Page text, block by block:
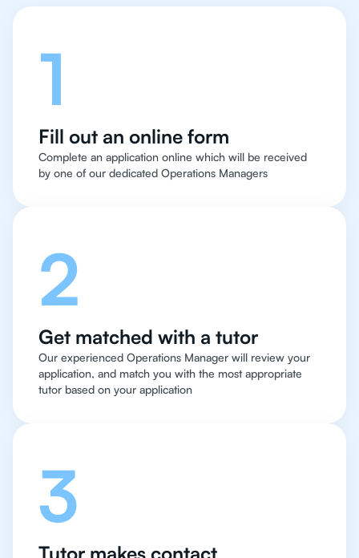
1
Fill out an online form
Complete an application online which will be received
by one of our dedicated Operations Managers
2
Get matched with a tutor
Our experienced Operations Manager will review your
application, and match you with the most appropriate
tutor based on your application
3
Tutor makes contact